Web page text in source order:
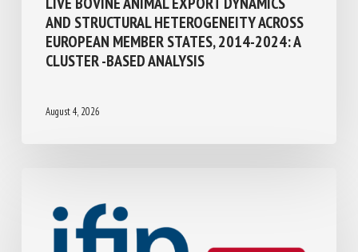
LIVE BOVINE ANIMAL EXPORT DYNAMICS
AND STRUCTURAL HETEROGENEITY
ACROSS EUROPEAN MEMBER STATES,